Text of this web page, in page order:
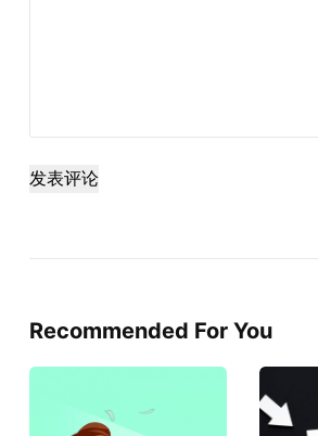
发表评论
Recommended For You